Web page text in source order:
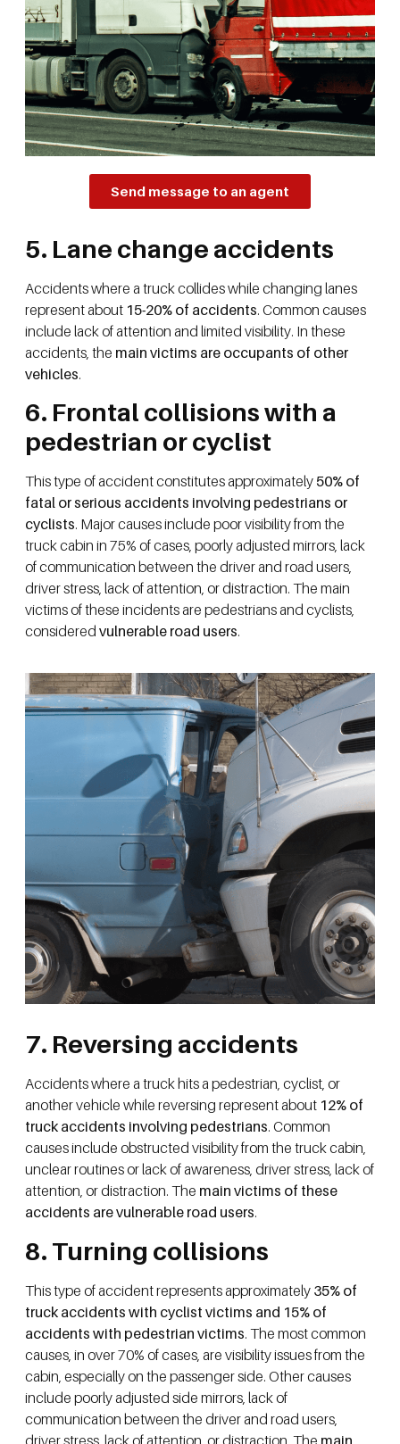
Send message to an agent
5. Lane change accidents
Accidents where a truck collides while changing lanes
represent about 15-20% of accidents. Common causes
include lack of attention and limited visibility. In these
accidents, the main victims are occupants of other
vehicles.
6. Frontal collisions with a
pedestrian or cyclist
This type of accident constitutes approximately 50% of
fatal or serious accidents involving pedestrians or
cyclists. Major causes include poor visibility from the
truck cabin in 75% of cases, poorly adjusted mirrors, lack
of communication between the driver and road users,
driver stress, lack of attention, or distraction. The main
victims of these incidents are pedestrians and cyclists,
considered vulnerable road users.
7. Reversing accidents
Accidents where a truck hits a pedestrian, cyclist, or
another vehicle while reversing represent about 12% of
truck accidents involving pedestrians. Common
causes include obstructed visibility from the truck cabin,
unclear routines or lack of awareness, driver stress, lack of
attention, or distraction. The main victims of these
accidents are vulnerable road users.
8. Turning collisions
This type of accident represents approximately 35% of
truck accidents with cyclist victims and 15% of
accidents with pedestrian victims. The most common
causes, in over 70% of cases, are visibility issues from the
cabin, especially on the passenger side. Other causes
include poorly adjusted side mirrors, lack of
communication between the driver and road users,
driver stress, lack of attention, or distraction. The main